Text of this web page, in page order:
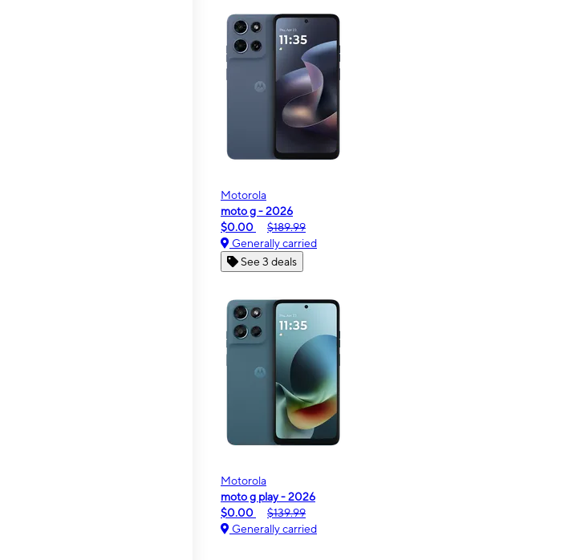
Motorola
moto g - 2026
$0.00
$189.99
Generally carried
See 3 deals
Motorola
moto g play - 2026
$0.00
$139.99
Generally carried